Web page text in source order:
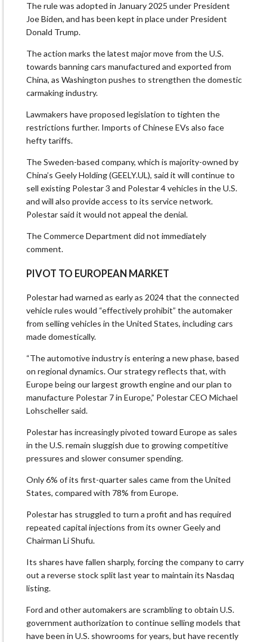
The rule was adopted in January 2025 under President
Joe Biden, and has been kept in place under ⁠President
Donald Trump.
The action marks the latest major move from the U.S.
towards banning cars manufactured and exported from
China, as Washington pushes to strengthen the domestic ​
carmaking industry.
Lawmakers have proposed legislation to tighten the
restrictions further. Imports of Chinese EVs also face
hefty tariffs.
The Sweden-based company, which is majority-owned by
China’s Geely Holding (GEELY.UL), ​said it will continue to
sell existing Polestar 3 and Polestar 4 vehicles in the U.S.
and will also provide access to its service network.
Polestar said it would not appeal the denial.
The Commerce Department did not immediately
comment.
PIVOT TO EUROPEAN MARKET
Polestar had warned as early as 2024 that the connected
vehicle rules would “effectively prohibit” the automaker
from selling vehicles in ​the United States, including cars
made domestically.
“The automotive industry is entering a new phase, based
on regional dynamics. Our strategy reflects that, with
Europe being our ​largest growth engine and our plan to
manufacture Polestar 7 in Europe,” Polestar CEO Michael
Lohscheller said.
Polestar has increasingly pivoted toward Europe as sales
in the U.S. remain sluggish due ‌to growing ⁠competitive
pressures and slower consumer spending.
Only 6% of its first-quarter sales came from the United
States, compared with 78% from Europe.
Polestar has struggled to turn a profit and has required
repeated capital injections from its owner Geely and
Chairman Li Shufu.
Its shares have fallen sharply, forcing the company to carry
out a reverse stock split last year to maintain its Nasdaq
listing.
Ford and other automakers are scrambling to obtain U.S.
government authorization to continue selling models that
have been in U.S. ​showrooms for years, but have recently